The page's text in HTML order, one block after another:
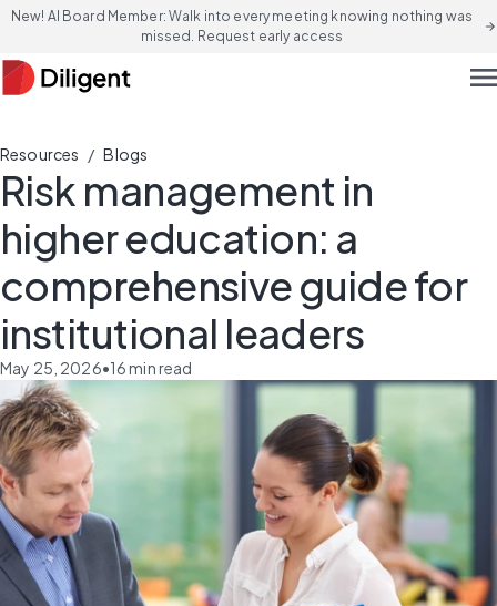
New! AI Board Member: Walk into every meeting knowing nothing was
missed. Request early access
arrow_forward
Resources / Blogs
Risk management in
higher education: a
comprehensive guide for
institutional leaders
May 25, 2026•16min read